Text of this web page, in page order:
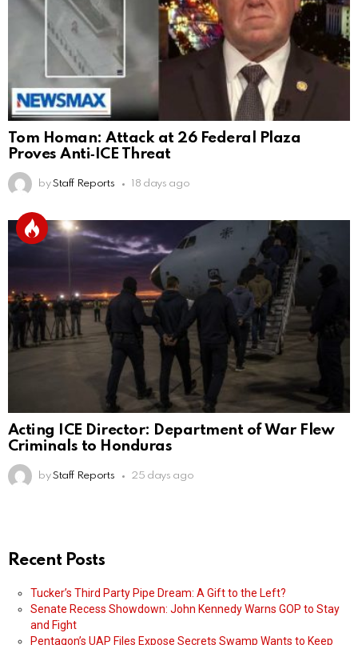
Tom Homan: Attack at 26 Federal Plaza
Proves Anti‑ICE Threat
by Staff Reports 18 days ago
Acting ICE Director: Department of War Flew
Criminals to Honduras
by Staff Reports 25 days ago
Recent Posts
Tucker’s Third Party Pipe Dream: A Gift to the Left?
Senate Recess Showdown: John Kennedy Warns GOP to Stay
and Fight
Pentagon’s UAP Files Expose Secrets Swamp Wants to Keep